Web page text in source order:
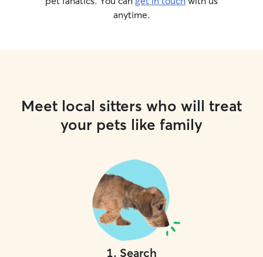
anytime.
Meet local sitters who will treat
your pets like family
1. Search